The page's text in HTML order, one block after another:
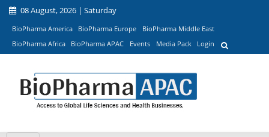
08 August, 2026 | Saturday
BioPharma America BioPharma Europe
BioPharma Middle East
BioPharma Africa
BioPharma APAC Events Media Pack Login